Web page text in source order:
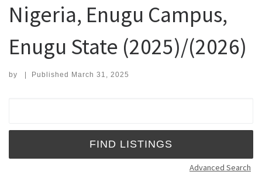
Nigeria, Enugu Campus,
Enugu State (2025)/(2026)
by | Published March 31, 2025
Advanced Search